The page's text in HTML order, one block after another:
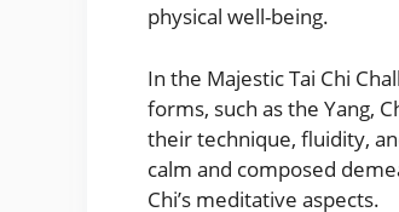
physical well-being.
In the Majestic Tai Chi
forms, such as the Yang,
their technique, fluidity,
calm and composed
Chi’s meditative aspects.